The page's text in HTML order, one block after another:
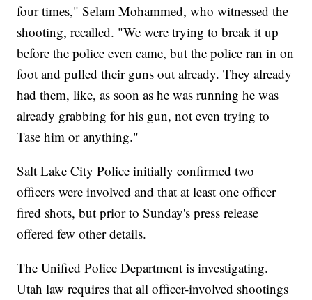
four times," Selam Mohammed, who witnessed the
shooting, recalled. "We were trying to break it up
before the police even came, but the police ran in on
foot and pulled their guns out already. They already
had them, like, as soon as he was running he was
already grabbing for his gun, not even trying to
Tase him or anything."
Salt Lake City Police initially confirmed two
officers were involved and that at least one officer
fired shots, but prior to Sunday's press release
offered few other details.
The Unified Police Department is investigating.
Utah law requires that all officer-involved shootings